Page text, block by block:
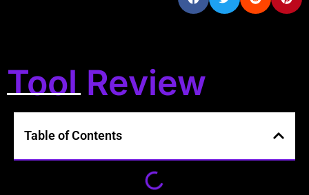
Tool Review
Table of Contents